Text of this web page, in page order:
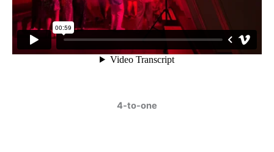
4-to-one